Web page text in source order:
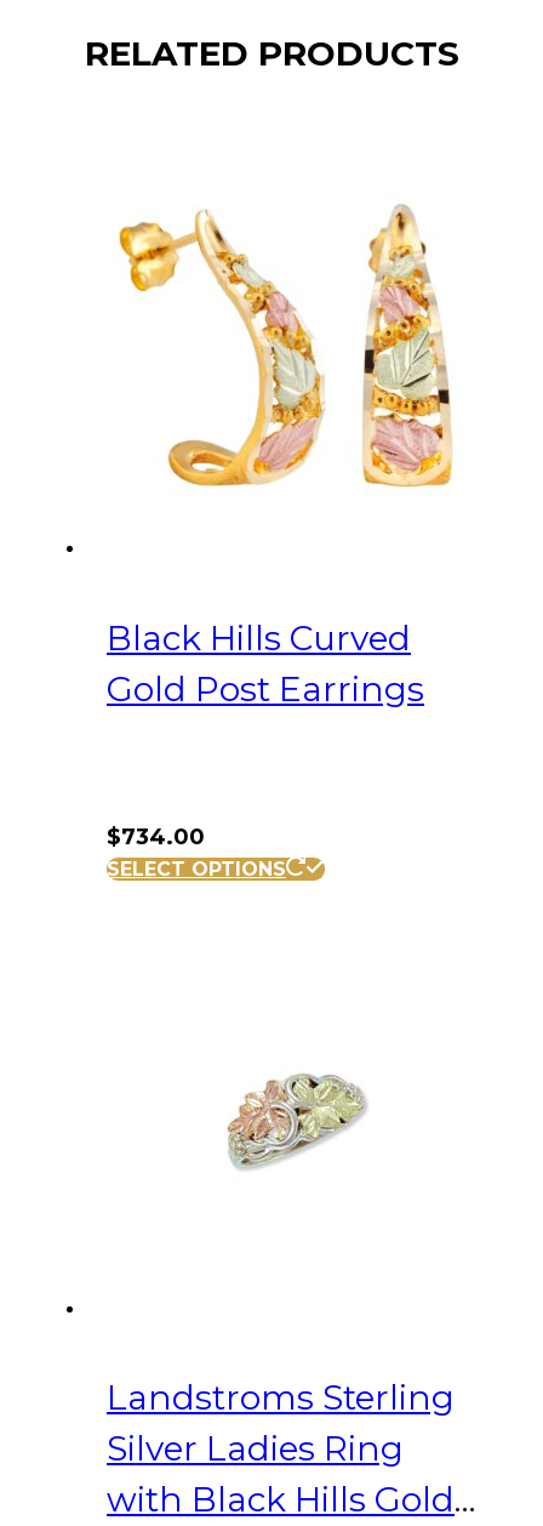
RELATED PRODUCTS
Black Hills Curved
Gold Post Earrings
$734.00
SELECT OPTIONS
Landstroms Sterling
Silver Ladies Ring
with Black Hills Gold